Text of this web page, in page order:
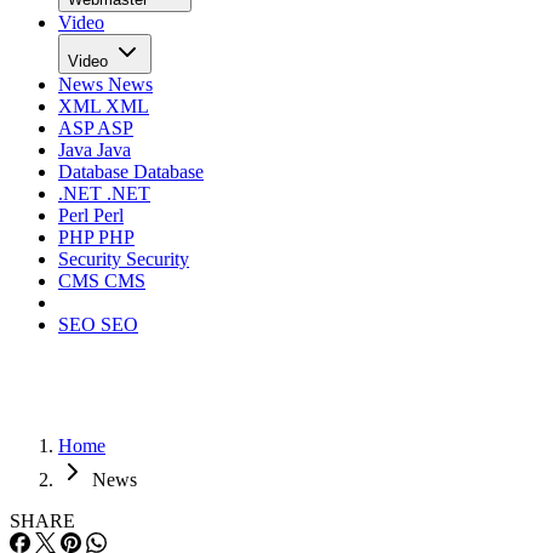
Video
Video
News News
XML XML
ASPASP
Java Java
Database Database
.NET .NET
Perl Perl
PHPPHP
Security Security
CMS CMS
SEO SEO
Home
News
SHARE